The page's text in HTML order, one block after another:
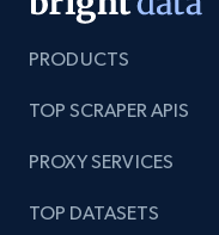
more.
products by best
PRODUCTS
TOP SCRAPER APIS
PROXY SERVICES
TOP DATASETS